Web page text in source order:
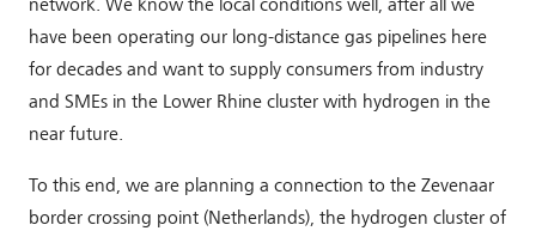
network. We know the local conditions well, after all we
have been operating our long-distance gas pipelines here
for decades and want to supply consumers from industry
and SMEs in the Lower Rhine cluster with hydrogen in the
near future.
To this end, we are planning a connection to the Zevenaar
border crossing point (Netherlands), the hydrogen cluster of